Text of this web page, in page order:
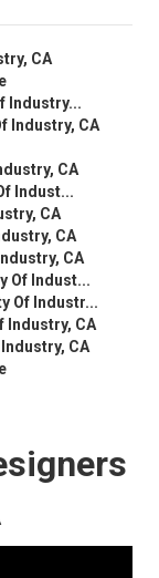
CA
Industry...
Industry, CA
CA
Indust...
CA
CA
CA
Of Indust...
Of Industr...
Industry, CA
CA